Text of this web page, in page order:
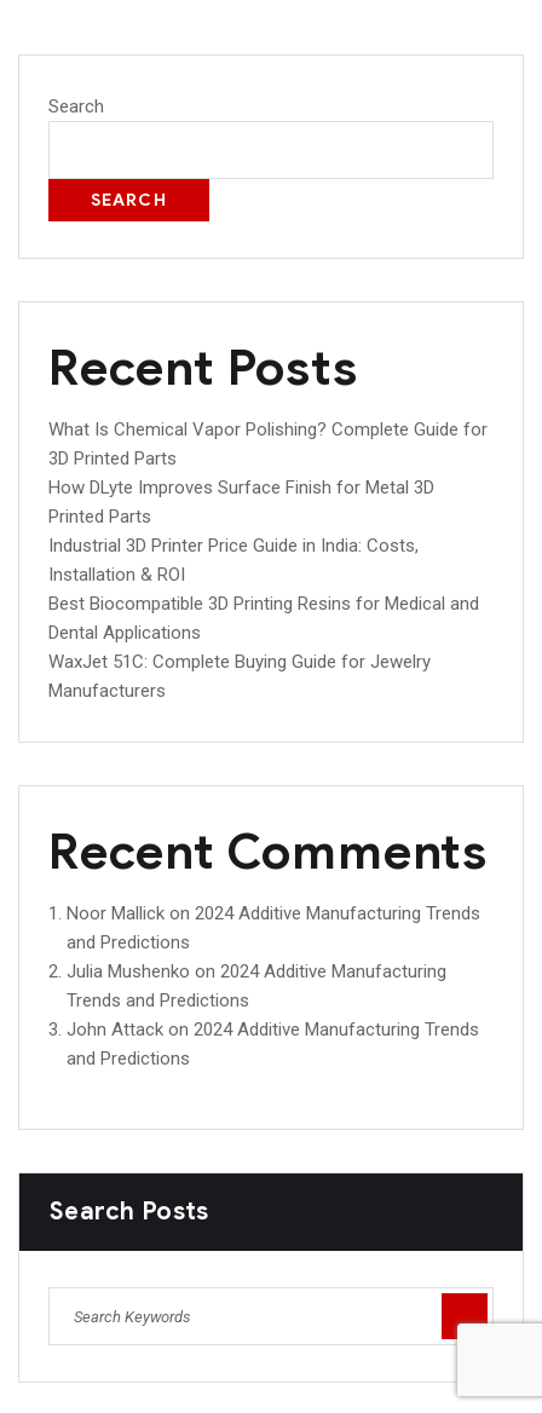
Search
SEARCH
Recent Posts
What Is Chemical Vapor Polishing? Complete Guide for
3D Printed Parts
How DLyte Improves Surface Finish for Metal 3D
Printed Parts
Industrial 3D Printer Price Guide in India: Costs,
Installation & ROI
Best Biocompatible 3D Printing Resins for Medical and
Dental Applications
WaxJet 51C: Complete Buying Guide for Jewelry
Manufacturers
Recent Comments
Noor Mallick on 2024 Additive Manufacturing Trends
and Predictions
Julia Mushenko on 2024 Additive Manufacturing
Trends and Predictions
John Attack on 2024 Additive Manufacturing Trends
and Predictions
Search Posts